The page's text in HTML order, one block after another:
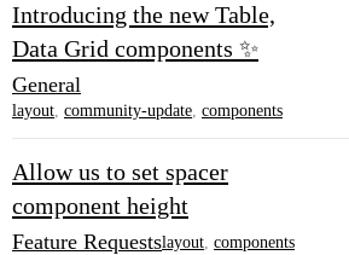
Introducing the new Table,
Data Grid components ✨
General
layout, community-update, components
Allow us to set spacer
component height
Feature Requestslayout components